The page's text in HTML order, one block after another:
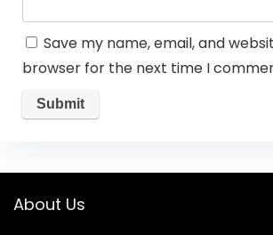
Save my name, email, and
browser for the next time I
About Us